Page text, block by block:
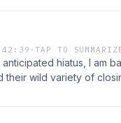
Commons
licenses/by/
music/royalty-free/
·TAP TO
hiatus, I am
their wild variety of